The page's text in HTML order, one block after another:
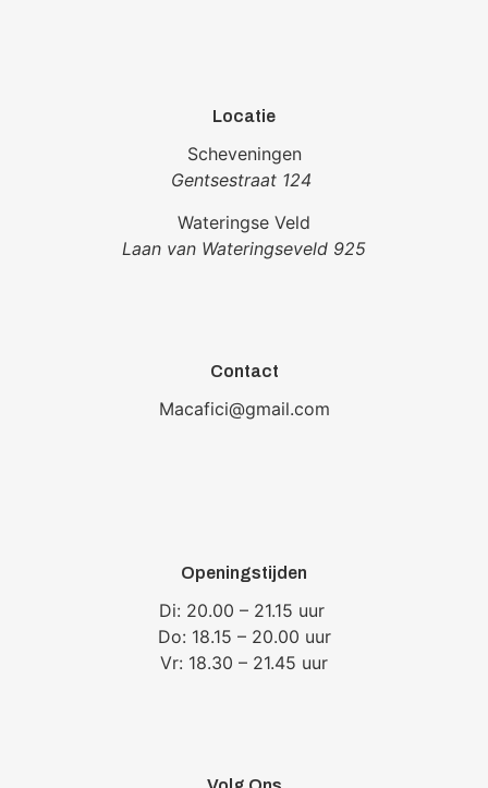
Locatie
Scheveningen
Gentsestraat 124
Wateringse Veld
Laan van Wateringseveld 925
Contact
Macafici@gmail.com
Openingstijden
Di: 20.00 – 21.15 uur
Do: 18.15 – 20.00 uur
Vr: 18.30 – 21.45 uur